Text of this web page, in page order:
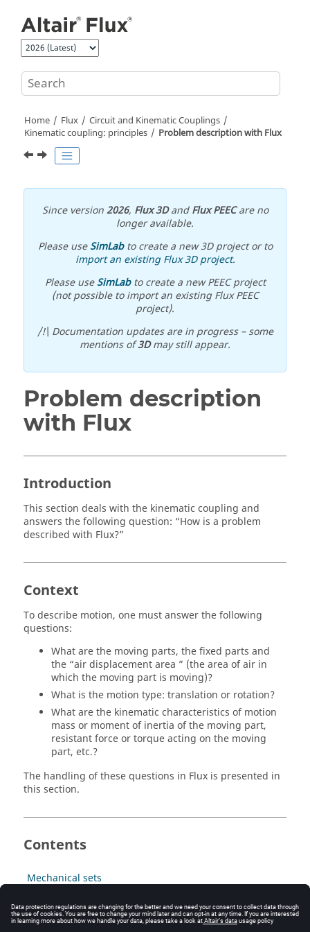
Home Flux
Circuit and Kinematic Couplings
Kinematic coupling: principles
Problem description with Flux
Since version2026, Flux 3DandFlux PEECare no
longer available.
Please useSimLabto create a new 3D project or to
import an existing Flux 3D project.
Please useSimLabto create a new PEEC project
(not possible to import an existing Flux PEEC
project).
/!\ Documentation updates are in progress – some
mentions of3Dmay still appear.
Problem description
with Flux
Introduction
This section deals with the kinematic coupling and
answers the following question: “How is a problem
described with Flux?”
Context
To describe motion, one must answer the following
questions:
What are the moving parts, the fixed parts and
the “air displacement area ” (the area of air in
which the moving part is moving)?
What is the motion type: translation or rotation?
What are the kinematic characteristics of motion
mass or moment of inertia of the moving part,
resistant force or torque acting on the moving
part, etc.?
The handling of these questions in Flux is presented in
this section.
Contents
Mechanical sets
Translation or rotation with compressible air area